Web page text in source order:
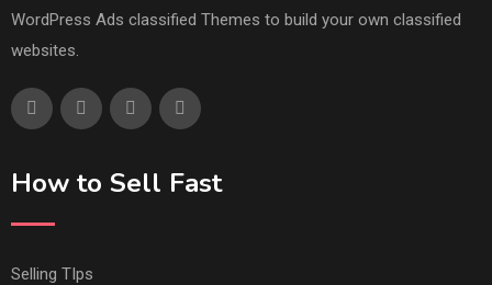
WordPress Ads classified Themes to build your own classified
websites.
How to Sell Fast
Selling TIps